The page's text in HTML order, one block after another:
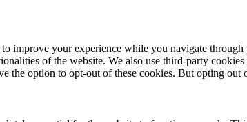
improve your experience while you navigate
of the website. We also use third-party
the option to opt-out of these cookies. But opting